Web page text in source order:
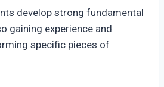
develop strong fundamental
gaining experience and
specific pieces of